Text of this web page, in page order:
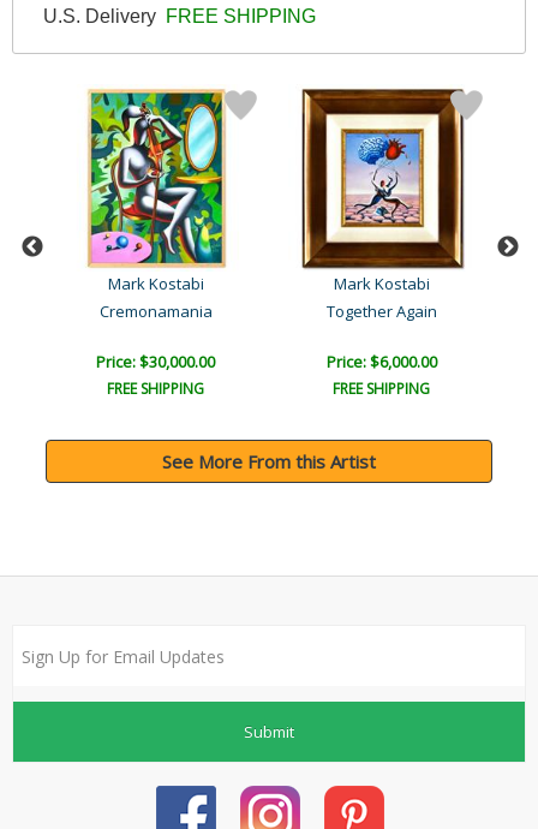
U.S. Delivery FREE SHIPPING
Mark Kostabi
Cremonamania
Price: $30,000.00
FREE SHIPPING
Mark Kostabi
Together Again
Price: $6,000.00
FREE SHIPPING
See More From this Artist
Submit